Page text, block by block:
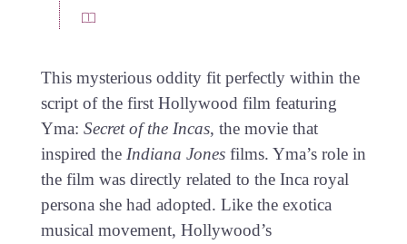
This mysterious oddity fit perfectly within the
script of the first Hollywood film featuring
Yma: Secret of the Incas, the movie that
inspired the Indiana Jonesfilms. Yma’s role in
the film was directly related to the Inca royal
persona she had adopted. Like the exotica
musical movement, Hollywood’s